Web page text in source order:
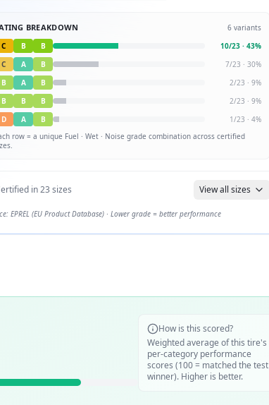
BREAKDOWN 6 variants
C
B B 10/23 · 43%
C
A B 7/23 · 30%
B
A B 2/23 · 9%
B
B B 2/23 · 9%
D
A B 1/23 · 4%
row = a unique Fuel · Wet · Noise grade combination across certified
in23 sizes View all sizes
EPREL (EU Product Database) · Lower grade = better performance
How is this scored?
Weighted average of this tire's
per-category performance
scores (100 = matched the test
winner). Higher is better.